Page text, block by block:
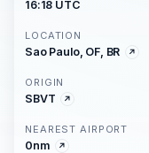
16:18 UTC
LOCATION
Sao Paulo, OF, BR
ORIGIN
SBVT
NEAREST AIRPORT
0nm